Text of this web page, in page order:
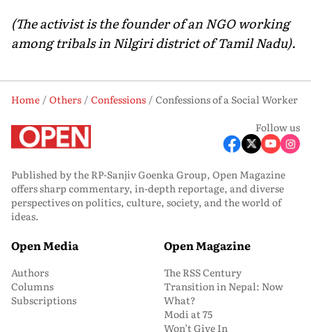
(The activist is the founder of an NGO working
among tribals in Nilgiri district of Tamil Nadu).
Home Others Confessions
Confessions of a Social Worker
Follow us
Published by the RP-Sanjiv Goenka Group, Open Magazine
offers sharp commentary, in-depth reportage, and diverse
perspectives on politics, culture, society, and the world of
ideas.
Open Media
Authors
Columns
Subscriptions
Open Magazine
The RSS Century
Transition in Nepal: Now
What?
Modi at 75
Won’t Give In